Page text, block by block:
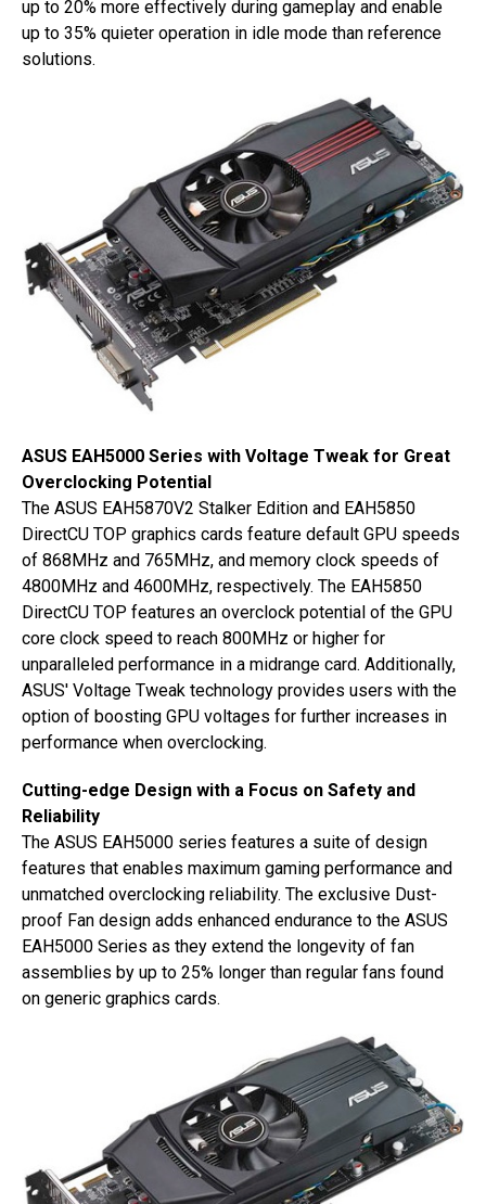
up to 20% more effectively during gameplay and enable
up to 35% quieter operation in idle mode than reference
solutions.
ASUS EAH5000 Series with Voltage Tweak for Great
Overclocking Potential
The ASUS EAH5870V2 Stalker Edition and EAH5850
DirectCU TOP graphics cards feature default GPU speeds
of 868MHz and 765MHz, and memory clock speeds of
4800MHz and 4600MHz, respectively. The EAH5850
DirectCU TOP features an overclock potential of the GPU
core clock speed to reach 800MHz or higher for
unparalleled performance in a midrange card. Additionally,
ASUS' Voltage Tweak technology provides users with the
option of boosting GPU voltages for further increases in
performance when overclocking.
Cutting-edge Design with a Focus on Safety and
Reliability
The ASUS EAH5000 series features a suite of design
features that enables maximum gaming performance and
unmatched overclocking reliability. The exclusive Dust-
proof Fan design adds enhanced endurance to the ASUS
EAH5000 Series as they extend the longevity of fan
assemblies by up to 25% longer than regular fans found
on generic graphics cards.